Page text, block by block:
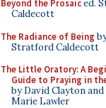
Beyond the Prosaiced.
Caldecott
The Radiance of Being
Stratford Caldecott
The Little Oratory: A
Guide to Praying in
by David Clayton
Marie Lawler